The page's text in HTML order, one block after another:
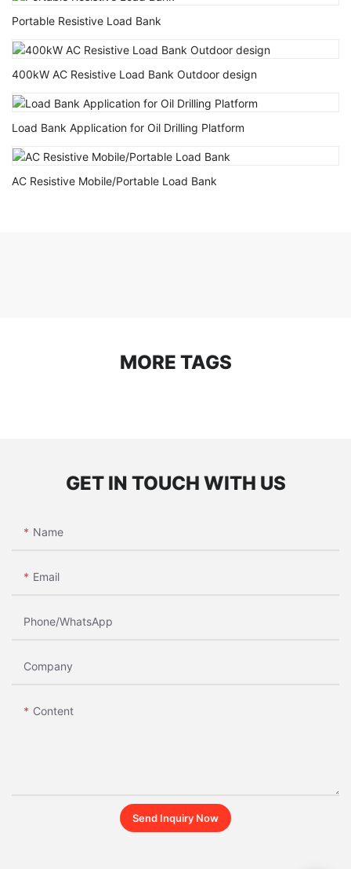
Portable Resistive Load Bank
400kW AC Resistive Load Bank Outdoor design
Load Bank Application for Oil Drilling Platform
AC Resistive Mobile/Portable Load Bank
MORE TAGS
GET IN TOUCH WITH US
Name
Email
Phone/whatsApp
Company
Content
Send Inquiry Now